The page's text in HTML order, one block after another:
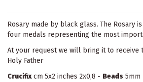
Rosary made by black glass. The Rosary
four medals representing the most
At your request we will bring it to receive
Holy Father
Crucifixcm 5x2 inches 2x0,8 - Beads 5mm